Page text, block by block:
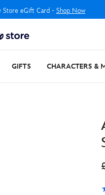
Store eGift Card - Shop Now
GIFTS CHARACTERS &